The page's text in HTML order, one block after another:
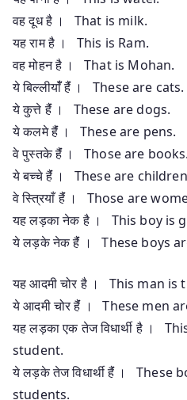
वह दूध है । That is milk.
यह राम है । This is Ram.
वह मोहन है । That is Mohan.
ये बिल्लीयाँँ हैंं । These are cats.
ये कुत्ते हैंं । These are dogs.
ये कलमे हैंं । These are pens.
वे पुस्तके हैंं । Those are books.
ये बच्चे हैंं । These are
वे स्त्रियाँ हैंं । Those are
यह लड़का नेक है । This boy is
ये लड़के नेक हैंं । These boys
यह आदमी चोर है । This man is
ये आदमी चोर हैंं । These men
यह लड़का एक तेज विधार्थी है ।
student.
ये लड़के तेज विधार्थी हैंं । These
students.